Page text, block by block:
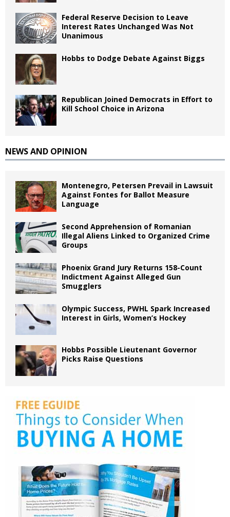
Federal Reserve Decision to Leave
Interest Rates Unchanged Was Not
Unanimous
Hobbs to Dodge Debate Against Biggs
Republican Joined Democrats in Effort to
Kill School Choice in Arizona
NEWS AND OPINION
Montenegro, Petersen Prevail in Lawsuit
Against Fontes for Ballot Measure
Language
Second Apprehension of Romanian
Illegal Aliens Linked to Organized Crime
Groups
Phoenix Grand Jury Returns 158-Count
Indictment Against Alleged Gun
Smugglers
Olympic Success, PWHL Spark Increased
Interest in Girls, Women’s Hockey
Hobbs Possible Lieutenant Governor
Picks Raise Questions